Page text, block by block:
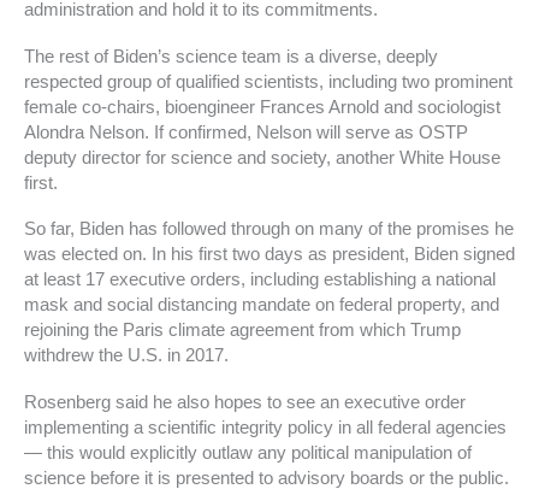
administration and hold it to its commitments.
The rest of Biden’s science team is a diverse, deeply
respected group of qualified scientists, including two prominent
female co-chairs, bioengineer Frances Arnold and sociologist
Alondra Nelson. If confirmed, Nelson will serve as OSTP
deputy director for science and society, another White House
first.
So far, Biden has followed through on many of the promises he
was elected on. In his first two days as president, Biden signed
at least 17 executive orders, including establishing a national
mask and social distancing mandate on federal property, and
rejoining the Paris climate agreement from which Trump
withdrew the U.S. in 2017.
Rosenberg said he also hopes to see an executive order
implementing a scientific integrity policy in all federal agencies
— this would explicitly outlaw any political manipulation of
science before it is presented to advisory boards or the public.